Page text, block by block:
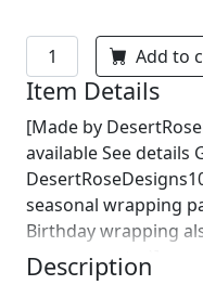
Add to
Item Details
[Made by
available See details
seasonal wrapping
Birthday wrapping
on comments :)]
Description